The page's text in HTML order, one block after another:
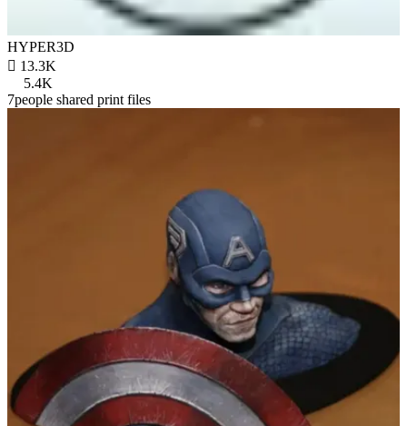
HYPER3D
 13.3K
5.4K
7people shared print files